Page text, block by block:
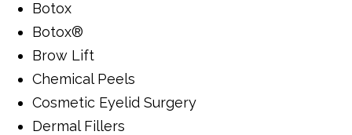
Botox
Botox®
Brow Lift
Chemical Peels
Cosmetic Eyelid Surgery
Dermal Fillers